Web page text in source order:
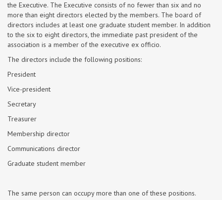
the Executive. The Executive consists of no fewer than six and no
more than eight directors elected by the members. The board of
directors includes at least one graduate student member. In addition
to the six to eight directors, the immediate past president of the
association is a member of the executive ex officio.
The directors include the following positions:
President
Vice-president
Secretary
Treasurer
Membership director
Communications director
Graduate student member
The same person can occupy more than one of these positions.